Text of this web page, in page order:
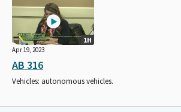
1H
Apr 19, 2023
AB 316
Vehicles: autonomous vehicles.